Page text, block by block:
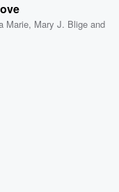
Marie, Mary J. Blige and